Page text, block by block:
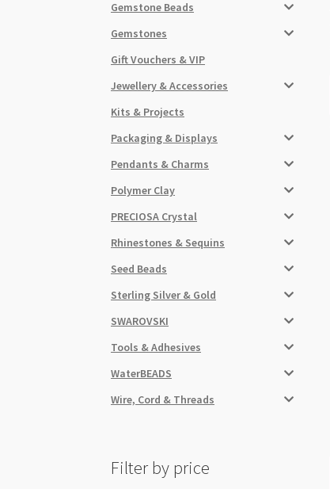
Gemstone Beads
Gemstones
Gift Vouchers & VIP
Jewellery & Accessories
Kits & Projects
Packaging & Displays
Pendants & Charms
Polymer Clay
PRECIOSA Crystal
Rhinestones & Sequins
Seed Beads
Sterling Silver & Gold
SWAROVSKI
Tools & Adhesives
WaterBEADS
Wire, Cord & Threads
Filter by price